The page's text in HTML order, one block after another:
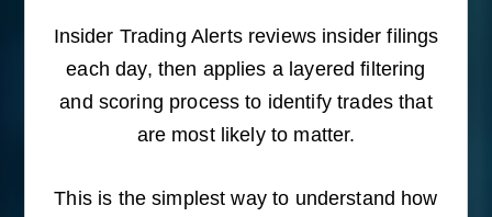
Insider Trading Alerts reviews insider filings
each day, then applies a layered filtering
and scoring process to identify trades that
are most likely to matter.
This is the simplest way to understand how